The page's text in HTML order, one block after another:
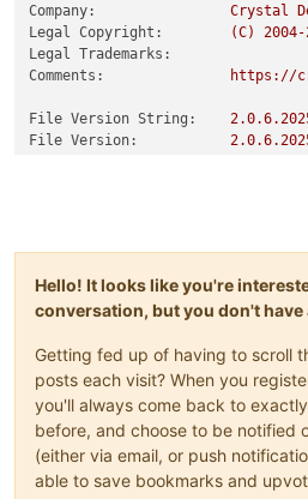
Company:
Crystal
Legal Copyright:
(C) 2004-
Legal Trademarks:
Comments:
https://
File Version String: 2.0.6
File Version:
2.0.6
Hello! It looks like you're
conversation, but you don't have
Getting fed up of having to scroll
posts each visit? When you
you'll always come back to
before, and choose to be notified
(either via email, or push
able to save bookmarks and